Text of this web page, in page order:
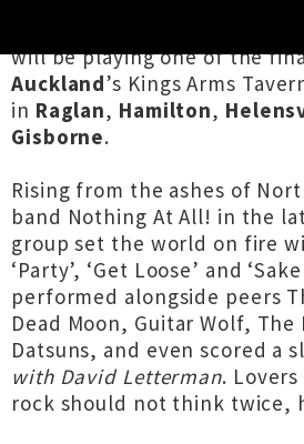
will be playing one of the
Auckland’s Kings Arms
in Raglan, Hamilton,
Gisborne.
Rising from the ashes of
band Nothing At All! in the
group set the world on fire
‘Party’, ‘Get Loose’ and
performed alongside peers
Dead Moon, Guitar Wolf,
Datsuns, and even scored a
with David Letterman.
rock should not think twice,